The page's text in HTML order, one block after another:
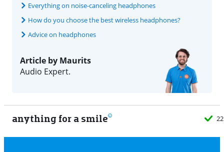
Everything on noise-canceling headphones
How do you choose the best wireless headphones?
Advice on headphones
Article by Maurits
Audio Expert.
anything for a smile